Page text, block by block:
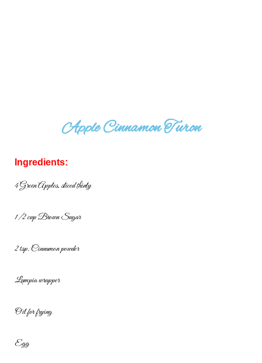
Apple Cinnamon Turon
Ingredients:
4 Green Apples, sliced thinly
1/2 cup Brown Sugar
2 tsp. Cinnamon powder
Lumpia wrapper
Oil for frying
Egg